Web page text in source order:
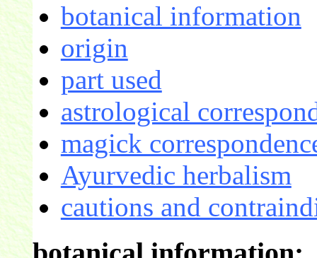
botanical information
origin
part used
astrological
magick
Ayurvedic herbalism
cautions and